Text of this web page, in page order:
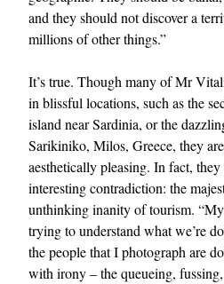
and they should not discover a
millions of other things.”
It’s true. Though many of Mr
in blissful locations, such as the
island near Sardinia, or the
Sarikiniko, Milos, Greece, they
aesthetically pleasing. In fact,
interesting contradiction: the
unthinking inanity of tourism. “My
trying to understand what we’re
the people that I photograph are
with irony – the queueing,